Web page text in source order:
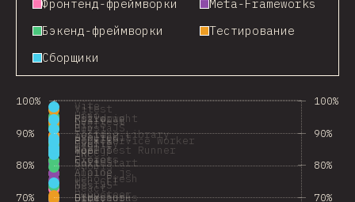
Фронтенд-фреймворки
Meta-Frameworks
Бэкенд-фреймворки
Тестирование
Сборщики
70%
80%
90%
100%
React
Vue.js
Preact
Svelte
Alpine.js
Solid
HTMX
Nuxt
Astro
SvelteKit
Docusaurus
SolidStart
Deno Fresh
Analog
Express
NestJS
Fastify
Hono
ElysiaJS
Adonis
Directus
tRPC
Nitro
Storybook
Puppeteer
Testing Library
Playwright
Vitest
Mock Service Worker
Node Test Runner
bun test
Rollup
tsc CLI
SWC
esbuild
Vite
tsup
Rspack
Rolldown
Bun
70%
80%
90%
100%